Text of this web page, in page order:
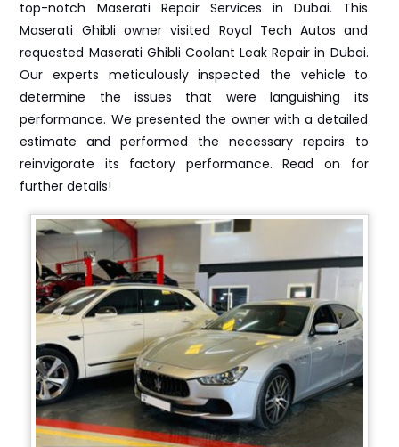
top-notch Maserati Repair Services in Dubai. This
Maserati Ghibli owner visited Royal Tech Autos and
requested Maserati Ghibli Coolant Leak Repair in Dubai.
Our experts meticulously inspected the vehicle to
determine the issues that were languishing its
performance. We presented the owner with a detailed
estimate and performed the necessary repairs to
reinvigorate its factory performance. Read on for
further details!